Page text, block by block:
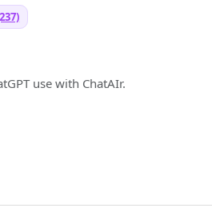
use with ChatAIr.